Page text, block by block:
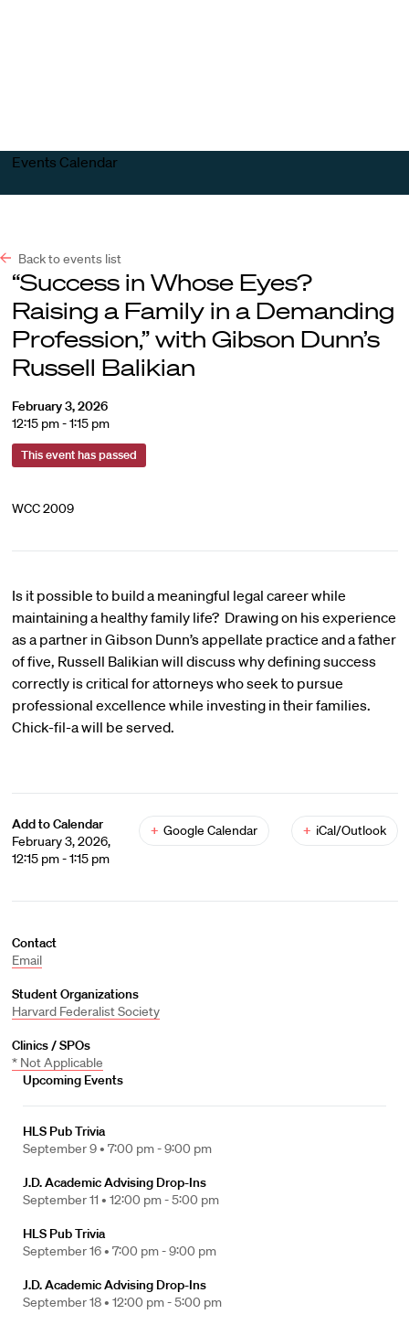
Events Calendar
Back to events list
“Success in Whose Eyes?
Raising a Family in a Demanding
Profession,” with Gibson Dunn’s
Russell Balikian
February 3, 2026
12:15 pm - 1:15 pm
This event has passed
WCC 2009
Is it possible to build a meaningful legal career while
maintaining a healthy family life? Drawing on his experience
as a partner in Gibson Dunn’s appellate practice and a father
of five, Russell Balikian will discuss why defining success
correctly is critical for attorneys who seek to pursue
professional excellence while investing in their families.
Chick-fil-a will be served.
Add to Calendar
February 3, 2026,
12:15 pm - 1:15 pm
+ Google Calendar + iCal/Outlook
Contact
Email
Student Organizations
Harvard Federalist Society
Clinics / SPOs
* Not Applicable
Upcoming Events
HLS Pub Trivia
September 9 • 7:00 pm - 9:00 pm
J.D. Academic Advising Drop-Ins
September 11 • 12:00 pm - 5:00 pm
HLS Pub Trivia
September 16 • 7:00 pm - 9:00 pm
J.D. Academic Advising Drop-Ins
September 18 • 12:00 pm - 5:00 pm